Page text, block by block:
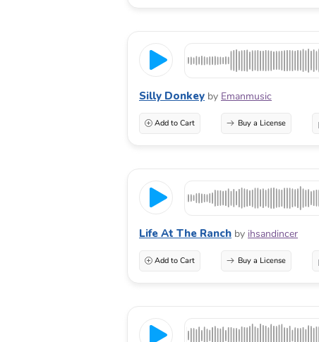
Silly Donkey by Emanmusic
Add to Cart Buy a License
Life At The Ranch by ihsandincer
Add to Cart Buy a License